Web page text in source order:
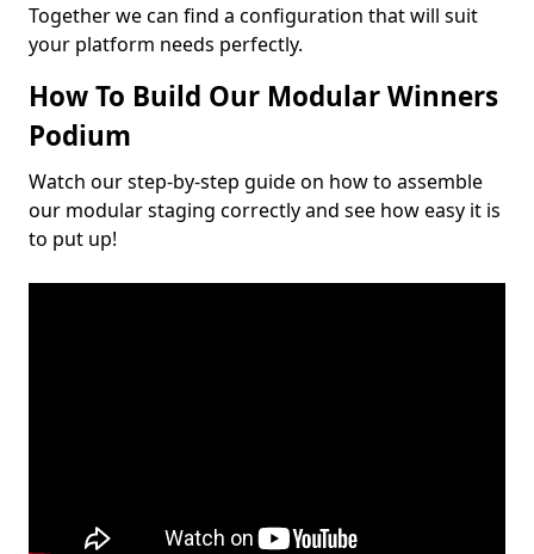
Together we can find a configuration that will suit
your platform needs perfectly.
How To Build Our Modular Winners
Podium
Watch our step-by-step guide on how to assemble
our modular staging correctly and see how easy it is
to put up!